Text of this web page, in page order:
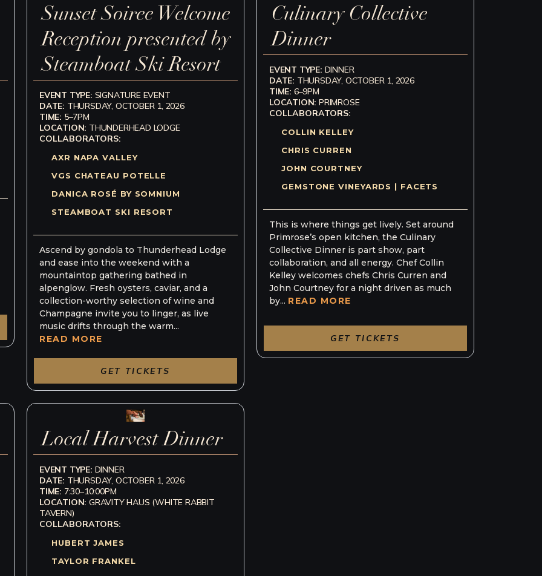
Sunset Soiree Welcome
Reception presented by
Steamboat Ski Resort
EVENT TYPE: SIGNATURE EVENT
DATE: THURSDAY, OCTOBER 1, 2026
TIME: 5–7PM
LOCATION: THUNDERHEAD LODGE
COLLABORATORS:
AXR NAPA VALLEY
VGS CHATEAU POTELLE
DANICA ROSÉ BY SOMNIUM
STEAMBOAT SKI RESORT
Ascend by gondola to Thunderhead Lodge
and ease into the weekend with a
mountaintop gathering bathed in
alpenglow. Fresh oysters, caviar, and a
collection-worthy selection of wine and
Champagne invite you to linger, as live
music drifts through the warm...
READ MORE
GET TICKETS
Culinary Collective
Dinner
EVENT TYPE: DINNER
DATE: THURSDAY, OCTOBER 1, 2026
TIME: 6–9PM
LOCATION: PRIMROSE
COLLABORATORS:
COLLIN KELLEY
CHRIS CURREN
JOHN COURTNEY
GEMSTONE VINEYARDS | FACETS
This is where things get lively. Set around
Primrose’s open kitchen, the Culinary
Collective Dinner is part show, part
collaboration, and all energy. Chef Collin
Kelley welcomes chefs Chris Curren and
John Courtney for a night driven as much
by... READ MORE
GET TICKETS
Local Harvest Dinner
EVENT TYPE: DINNER
DATE: THURSDAY, OCTOBER 1, 2026
TIME: 7:30–10:00PM
LOCATION: GRAVITY HAUS (WHITE RABBIT
TAVERN)
COLLABORATORS:
HUBERT JAMES
TAYLOR FRANKEL